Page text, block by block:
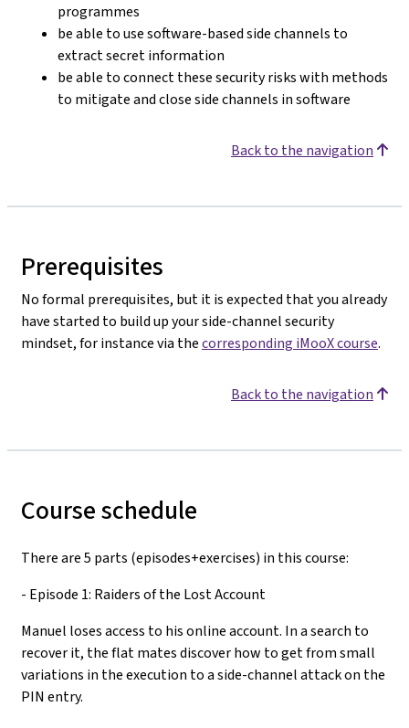
programmes
be able to use software-based side channels to
extract secret information
be able to connect these security risks with methods
to mitigate and close side channels in software
Back to the navigation
Prerequisites
No formal prerequisites, but it is expected that you already
have started to build up your side-channel security
mindset, for instance via thecorresponding iMooX course.
Back to the navigation
Course schedule
There are 5 parts (episodes+exercises) in this course:
- Episode 1: Raiders of the Lost Account
Manuel loses access to his online account. In a search to
recover it, the flat mates discover how to get from small
variations in the execution to a side-channel attack on the
PIN entry.